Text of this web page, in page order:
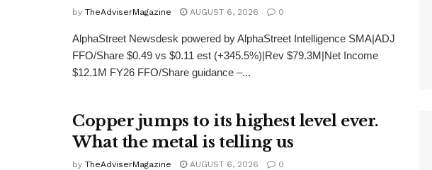
by TheAdviserMagazine AUGUST 6, 2026 0
AlphaStreet Newsdesk powered by AlphaStreet Intelligence SMA|ADJ
FFO/Share $0.49 vs $0.11 est (+345.5%)|Rev $79.3M|Net Income
$12.1M FY26 FFO/Share guidance –...
Copper jumps to its highest level ever.
What the metal is telling us
by TheAdviserMagazine AUGUST 6, 2026 0